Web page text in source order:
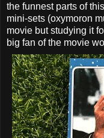
the funnest parts of
mini-sets (oxymoron
movie but studying it
big fan of the movie